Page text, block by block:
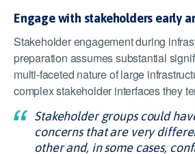
Engage with stakeholders early
Stakeholder engagement during
preparation assumes substantial
multi-faceted nature of large
complex stakeholder interfaces they
Stakeholder groups could
concerns that are very
other and, in some cases,